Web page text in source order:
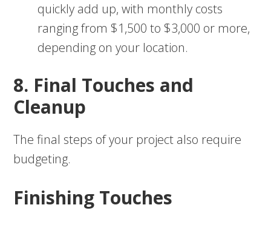
quickly add up, with monthly costs
ranging from $1,500 to $3,000 or more,
depending on your location.
8. Final Touches and
Cleanup
The final steps of your project also require
budgeting.
Finishing Touches